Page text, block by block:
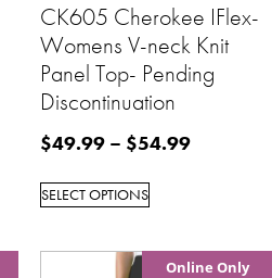
CK605 Cherokee IFlex-
Womens V-neck Knit
Panel Top- Pending
Discontinuation
$49.99 – $54.99
SELECT OPTIONS
Online Only